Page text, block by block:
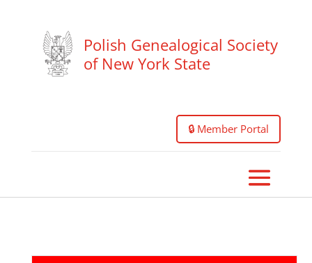
Polish Genealogical Society
of New York State
🔒 Member Portal